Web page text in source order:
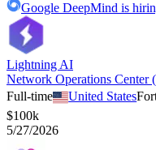
Google DeepMind is
Lightning AI
Network Operations
Full-time
United States
$100k
5/27/2026